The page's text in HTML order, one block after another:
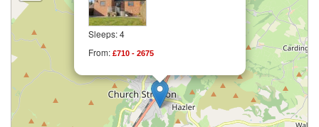
Sleeps: 4
From: £710 - 2675